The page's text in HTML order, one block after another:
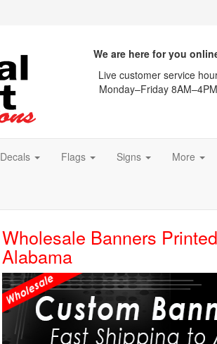
We are here for you
Live customer service
Monday–Friday
Decals Flags Signs More
Wholesale Banners
Alabama